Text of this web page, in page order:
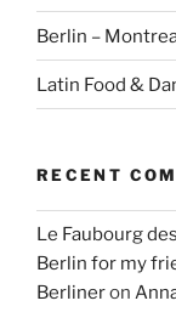
Berlin –
Latin Food &
RECENT
Le Faubourg
Berlin for my
Berlineron